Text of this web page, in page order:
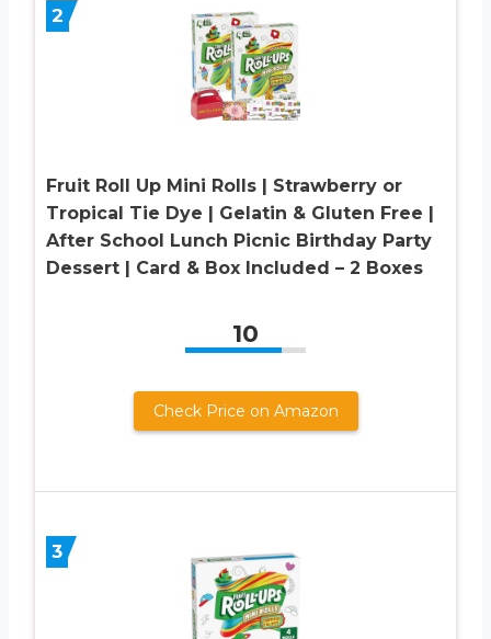
2
Fruit Roll Up Mini Rolls | Strawberry or
Tropical Tie Dye | Gelatin & Gluten Free |
After School Lunch Picnic Birthday Party
Dessert | Card & Box Included – 2 Boxes
10
Check Price on Amazon
3